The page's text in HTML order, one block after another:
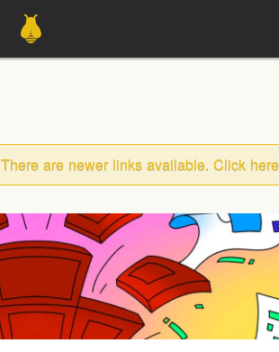
There are newer links available. Click